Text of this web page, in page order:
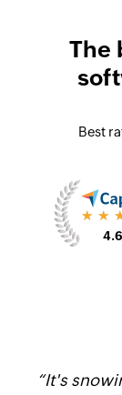
The
Best
4.6
“It's